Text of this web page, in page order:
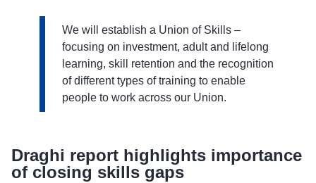
We will establish a Union of Skills –
focusing on investment, adult and lifelong
learning, skill retention and the recognition
of different types of training to enable
people to work across our Union.
Draghi report highlights importance
of closing skills gaps